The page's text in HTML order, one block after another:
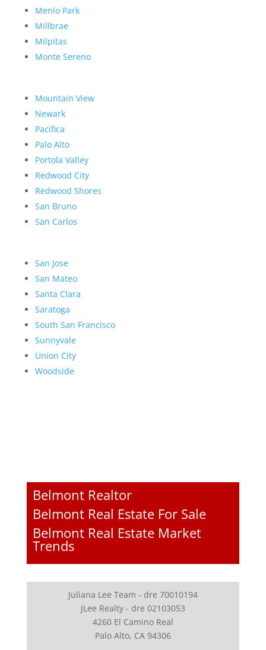
Menlo Park
Millbrae
Milpitas
Monte Sereno
Mountain View
Newark
Pacifica
Palo Alto
Portola Valley
Redwood City
Redwood Shores
San Bruno
San Carlos
San Jose
San Mateo
Santa Clara
Saratoga
South San Francisco
Sunnyvale
Union City
Woodside
Belmont Realtor
Belmont Real Estate For Sale
Belmont Real Estate Market
Trends
Juliana Lee Team - dre 70010194
JLee Realty - dre 02103053
4260 El Camino Real
Palo Alto, CA 94306